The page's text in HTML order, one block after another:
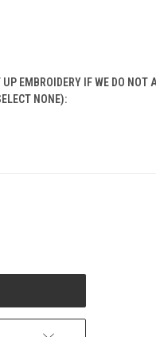
EMBROIDERY IF WE DO NOT
NONE):